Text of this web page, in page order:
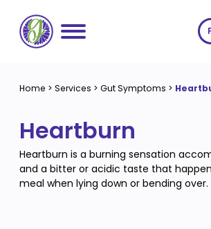
content
Conditions
Symptoms
About us
About us
Insights
Home > Services > Gut Symptoms >
Heartburn
Heartburn is a burning sensation
and a bitter or acidic taste that
meal when lying down or bending over.